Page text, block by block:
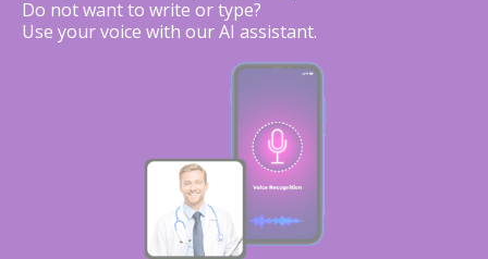
Do not want to write or type?
Use your voice with our AI assistant.